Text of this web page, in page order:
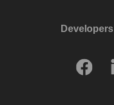
Developers